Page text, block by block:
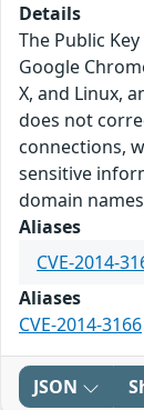
Details
The Public
Google
X, and Linux,
does not
connections,
sensitive
domain
Aliases
CVE-2014-
Aliases
CVE-2014-3166
JSON